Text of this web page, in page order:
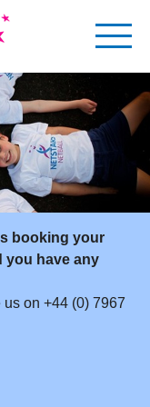
booking your
you have any
us on +44 (0) 7967